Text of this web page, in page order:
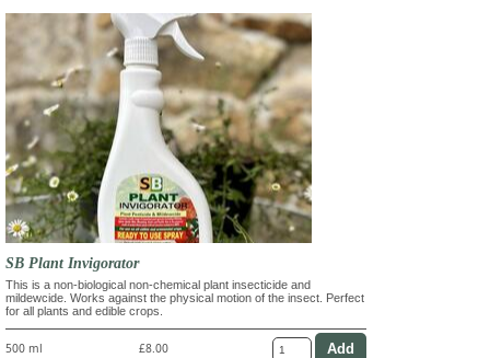
SB Plant Invigorator
This is a non-biological non-chemical plant insecticide and
mildewcide. Works against the physical motion of the insect. Perfect
for all plants and edible crops.
500 ml £8.00